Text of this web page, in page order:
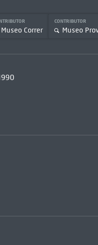
Museo Correr
CONTRIBUTOR
Museo